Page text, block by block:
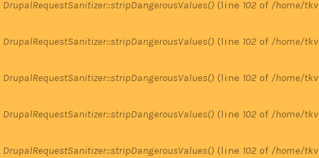
DrupalRequestSanitizer::stripDangerousValues() (line 102 of /home/
DrupalRequestSanitizer::stripDangerousValues() (line 102 of /home/
DrupalRequestSanitizer::stripDangerousValues() (line 102 of /home/
DrupalRequestSanitizer::stripDangerousValues() (line 102 of /home/
DrupalRequestSanitizer::stripDangerousValues() (line 102 of /home/